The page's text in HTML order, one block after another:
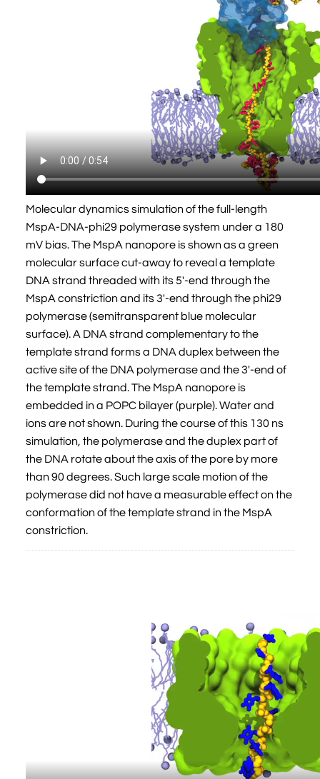
Molecular dynamics simulation of the full-length
MspA-DNA-phi29 polymerase system under a 180
mV bias. The MspA nanopore is shown as a green
molecular surface cut-away to reveal a template
DNA strand threaded with its 5'-end through the
MspA constriction and its 3'-end through the phi29
polymerase (semitransparent blue molecular
surface). A DNA strand complementary to the
template strand forms a DNA duplex between the
active site of the DNA polymerase and the 3'-end of
the template strand. The MspA nanopore is
embedded in a POPC bilayer (purple). Water and
ions are not shown. During the course of this 130 ns
simulation, the polymerase and the duplex part of
the DNA rotate about the axis of the pore by more
than 90 degrees. Such large scale motion of the
polymerase did not have a measurable effect on the
conformation of the template strand in the MspA
constriction.